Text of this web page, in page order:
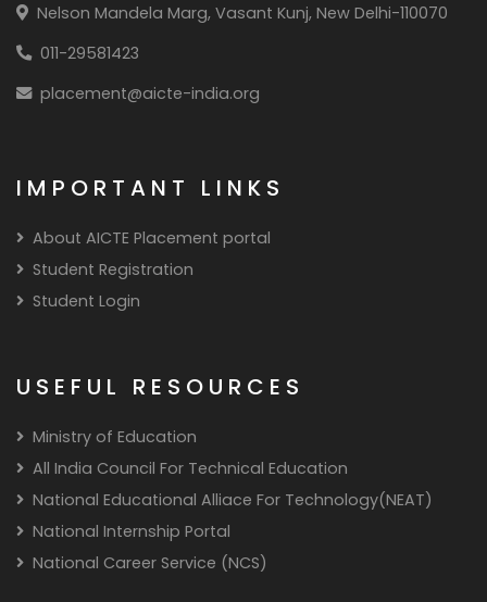
Nelson Mandela Marg, Vasant Kunj, New Delhi-110070
011-29581423
placement@aicte-india.org
IMPORTANT LINKS
About AICTE Placement portal
Student Registration
Student Login
USEFUL RESOURCES
Ministry of Education
All India Council For Technical Education
National Educational Alliace For Technology(NEAT)
National Internship Portal
National Career Service (NCS)